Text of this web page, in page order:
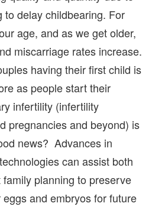
to delay childbearing. For
age, and as we get older,
miscarriage rates increase.
having their first child is
as people start their
infertility (infertility
pregnancies and beyond) is
news? Advances in
can assist both
planning to preserve
and embryos for future